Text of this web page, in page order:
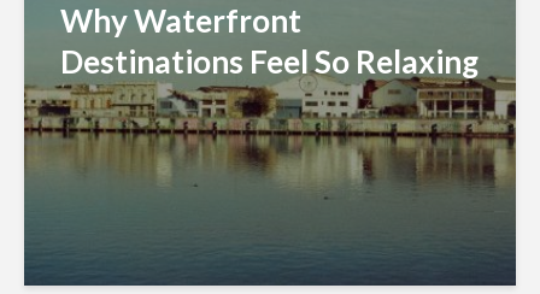
Why Waterfront
Destinations Feel So Relaxing